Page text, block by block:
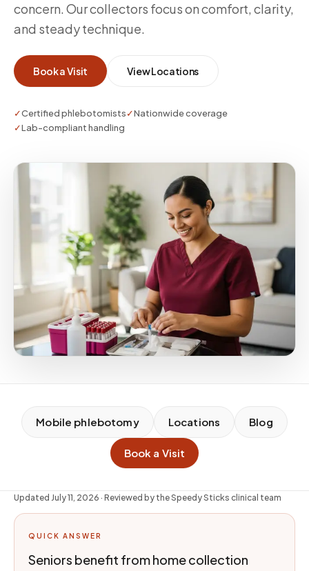
concern. Our collectors focus on comfort, clarity,
and steady technique.
Book a Visit View Locations
✓Certified phlebotomists✓Nationwide coverage
✓Lab-compliant handling
Mobile phlebotomy Locations Blog
Book a Visit
Updated July 11, 2026 · Reviewed by the Speedy Sticks clinical team
QUICK ANSWER
Seniors benefit from home collection